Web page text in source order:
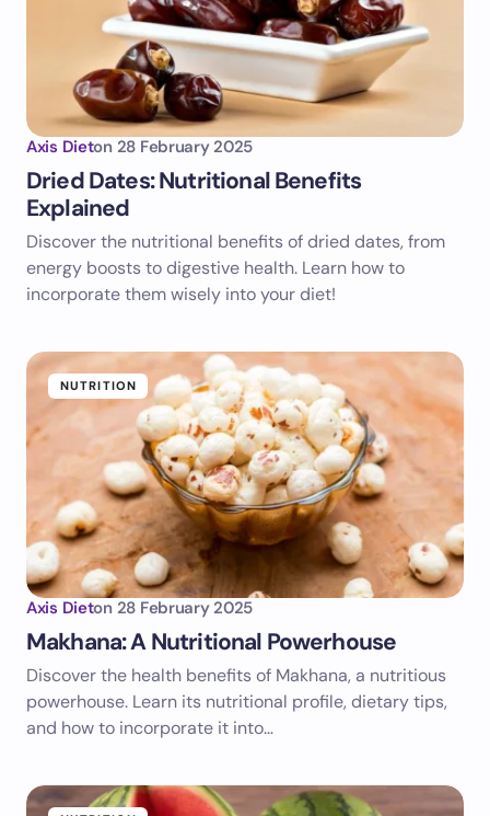
Axis Dieton 28 February 2025
Dried Dates: Nutritional Benefits
Explained
Discover the nutritional benefits of dried dates, from
energy boosts to digestive health. Learn how to
incorporate them wisely into your diet!
NUTRITION
Axis Dieton 28 February 2025
Makhana: A Nutritional Powerhouse
Discover the health benefits of Makhana, a nutritious
powerhouse. Learn its nutritional profile, dietary tips,
and how to incorporate it into…